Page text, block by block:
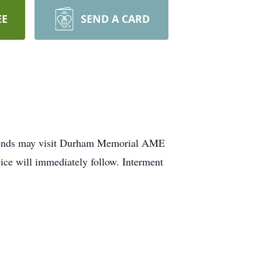
SEND A CARD
may visit Durham Memorial AME
will immediately follow. Interment